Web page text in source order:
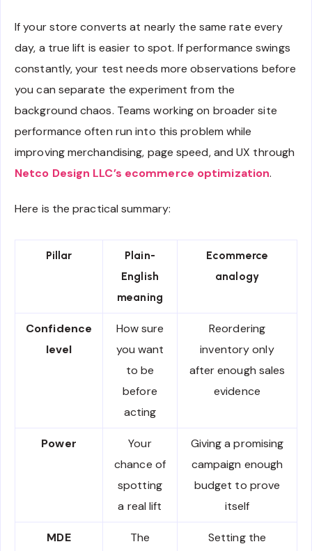
If your store converts at nearly the same rate every
day, a true lift is easier to spot. If performance swings
constantly, your test needs more observations before
you can separate the experiment from the
background chaos. Teams working on broader site
performance often run into this problem while
improving merchandising, page speed, and UX through
Netco Design LLC’s ecommerce optimization.
Here is the practical summary:
Pillar
Plain-
English
meaning
Ecommerce
analogy
Confidence
level
How sure
you want
to be
before
acting
Reordering
inventory only
after enough sales
evidence
Power
Your
chance of
spotting
a real lift
Giving a promising
campaign enough
budget to prove
itself
MDE
The
Setting the